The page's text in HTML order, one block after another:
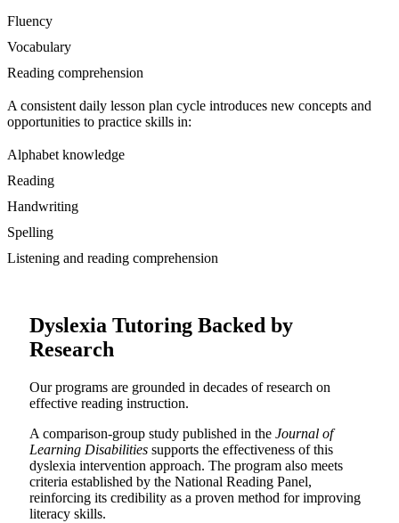
Fluency
Vocabulary
Reading comprehension
A consistent daily lesson plan cycle introduces new concepts and
opportunities to practice skills in:
Alphabet knowledge
Reading
Handwriting
Spelling
Listening and reading comprehension
Dyslexia Tutoring Backed by
Research
Our programs are grounded in decades of research on
effective reading instruction.
A comparison-group study published in the Journal of
Learning Disabilities supports the effectiveness of this
dyslexia intervention approach. The program also meets
criteria established by the National Reading Panel,
reinforcing its credibility as a proven method for improving
literacy skills.